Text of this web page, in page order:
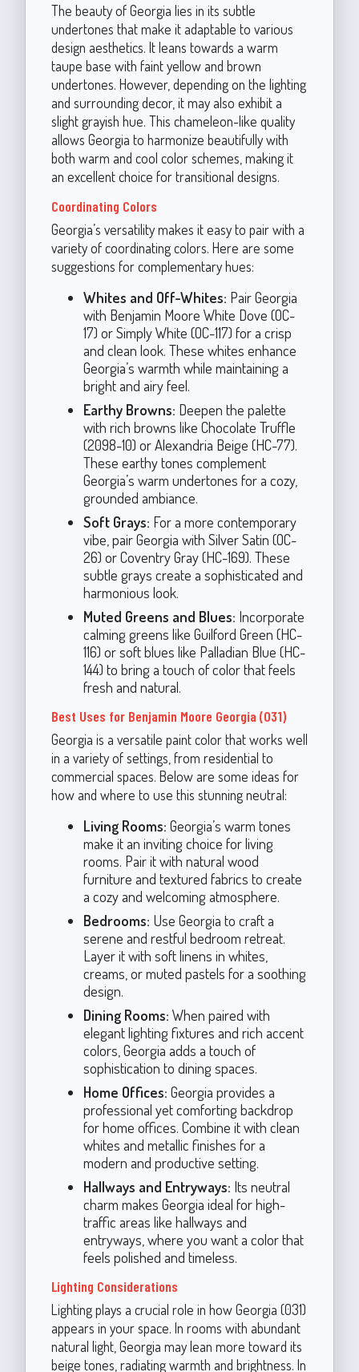
The beauty of Georgia lies in its subtle
undertones that make it adaptable to various
design aesthetics. It leans towards a warm
taupe base with faint yellow and brown
undertones. However, depending on the lighting
and surrounding decor, it may also exhibit a
slight grayish hue. This chameleon-like quality
allows Georgia to harmonize beautifully with
both warm and cool color schemes, making it
an excellent choice for transitional designs.
Coordinating Colors
Georgia’s versatility makes it easy to pair with a
variety of coordinating colors. Here are some
suggestions for complementary hues:
Whites and Off-Whites: Pair Georgia
with Benjamin Moore White Dove (OC-
17) or Simply White (OC-117) for a crisp
and clean look. These whites enhance
Georgia’s warmth while maintaining a
bright and airy feel.
Earthy Browns: Deepen the palette
with rich browns like Chocolate Truffle
(2098-10) or Alexandria Beige (HC-77).
These earthy tones complement
Georgia’s warm undertones for a cozy,
grounded ambiance.
Soft Grays: For a more contemporary
vibe, pair Georgia with Silver Satin (OC-
26) or Coventry Gray (HC-169). These
subtle grays create a sophisticated and
harmonious look.
Muted Greens and Blues: Incorporate
calming greens like Guilford Green (HC-
116) or soft blues like Palladian Blue (HC-
144) to bring a touch of color that feels
fresh and natural.
Best Uses for Benjamin Moore Georgia (031)
Georgia is a versatile paint color that works well
in a variety of settings, from residential to
commercial spaces. Below are some ideas for
how and where to use this stunning neutral:
Living Rooms: Georgia’s warm tones
make it an inviting choice for living
rooms. Pair it with natural wood
furniture and textured fabrics to create
a cozy and welcoming atmosphere.
Bedrooms: Use Georgia to craft a
serene and restful bedroom retreat.
Layer it with soft linens in whites,
creams, or muted pastels for a soothing
design.
Dining Rooms: When paired with
elegant lighting fixtures and rich accent
colors, Georgia adds a touch of
sophistication to dining spaces.
Home Offices: Georgia provides a
professional yet comforting backdrop
for home offices. Combine it with clean
whites and metallic finishes for a
modern and productive setting.
Hallways and Entryways: Its neutral
charm makes Georgia ideal for high-
traffic areas like hallways and
entryways, where you want a color that
feels polished and timeless.
Lighting Considerations
Lighting plays a crucial role in how Georgia (031)
appears in your space. In rooms with abundant
natural light, Georgia may lean more toward its
beige tones, radiating warmth and brightness. In